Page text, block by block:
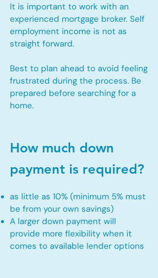
It is important to work with an
experienced mortgage broker. Self
employment income is not as
straight forward.
Best to plan ahead to avoid feeling
frustrated during the process. Be
prepared before searching for a
home.
How much down
payment is required?
as little as 10% (minimum 5% must
be from your own savings)
A larger down payment will
provide more flexibility when it
comes to available lender options